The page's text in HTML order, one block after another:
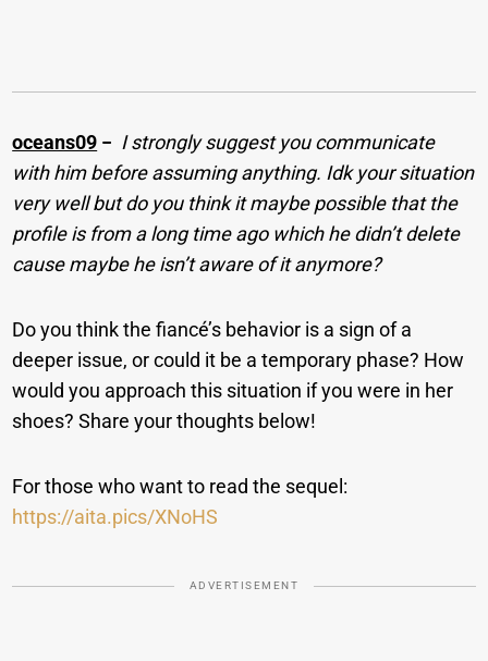
oceans09 − I strongly suggest you communicate
with him before assuming anything. Idk your situation
very well but do you think it maybe possible that the
profile is from a long time ago which he didn’t delete
cause maybe he isn’t aware of it anymore?
Do you think the fiancé’s behavior is a sign of a
deeper issue, or could it be a temporary phase? How
would you approach this situation if you were in her
shoes? Share your thoughts below!
For those who want to read the sequel:
https://aita.pics/XNoHS
ADVERTISEMENT